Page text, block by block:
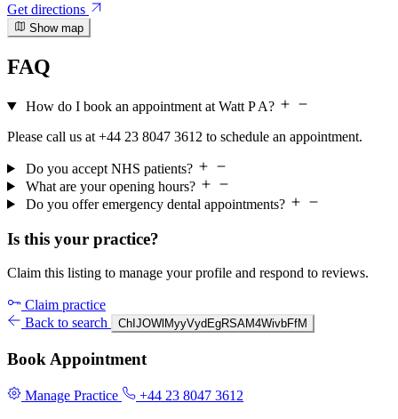
Get directions
Show map
FAQ
How do I book an appointment at Watt P A?
Please call us at +44 23 8047 3612 to schedule an appointment.
Do you accept NHS patients?
What are your opening hours?
Do you offer emergency dental appointments?
Is this your practice?
Claim this listing to manage your profile and respond to reviews.
Claim practice
Back to search
ChIJOWlMyyVydEgRSAM4WivbFfM
Book Appointment
Manage Practice +44 23 8047 3612